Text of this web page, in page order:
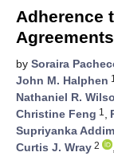
Adherence
by Soraira
John M. Halphen 1
Nathaniel R.
Christine Feng 1 ,
Supriyanka
Curtis J. Wray 2 ,